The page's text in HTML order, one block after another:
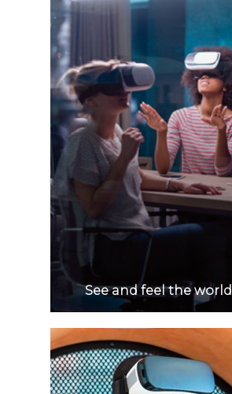
See and feel the world